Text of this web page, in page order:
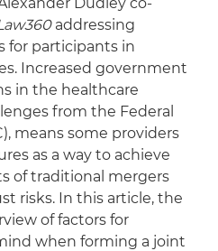
addressing
for participants in
Increased government
in the healthcare
from the Federal
means some providers
as a way to achieve
of traditional mergers
risks. In this article, the
of factors for
when forming a joint